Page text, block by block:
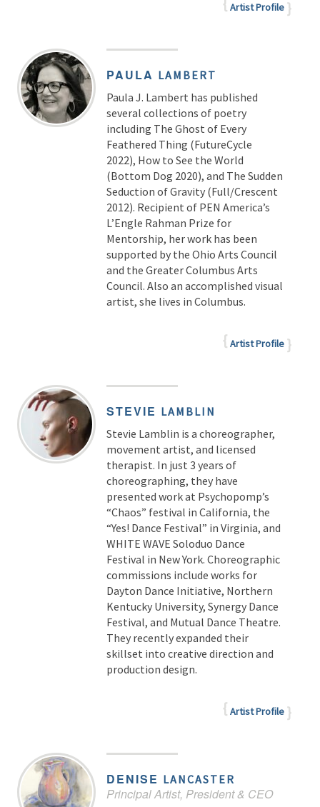
Artist Profile
PAULA LAMBERT
Paula J. Lambert has published
several collections of poetry
including The Ghost of Every
Feathered Thing (FutureCycle
2022), How to See the World
(Bottom Dog 2020), and The Sudden
Seduction of Gravity (Full/Crescent
2012). Recipient of PEN America’s
L’Engle Rahman Prize for
Mentorship, her work has been
supported by the Ohio Arts Council
and the Greater Columbus Arts
Council. Also an accomplished visual
artist, she lives in Columbus.
Artist Profile
STEVIE LAMBLIN
Stevie Lamblin is a choreographer,
movement artist, and licensed
therapist. In just 3 years of
choreographing, they have
presented work at Psychopomp’s
“Chaos” festival in California, the
“Yes! Dance Festival” in Virginia, and
WHITE WAVE Soloduo Dance
Festival in New York. Choreographic
commissions include works for
Dayton Dance Initiative, Northern
Kentucky University, Synergy Dance
Festival, and Mutual Dance Theatre.
They recently expanded their
skillset into creative direction and
production design.
Artist Profile
DENISE LANCASTER
Principal Artist, President & CEO